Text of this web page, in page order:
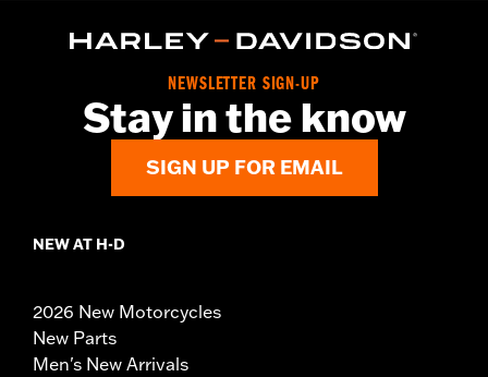
NEWSLETTER SIGN-UP
Stay in the know
SIGN UP FOR EMAIL
NEW AT H-D
2026 New Motorcycles
New Parts
Men's New Arrivals